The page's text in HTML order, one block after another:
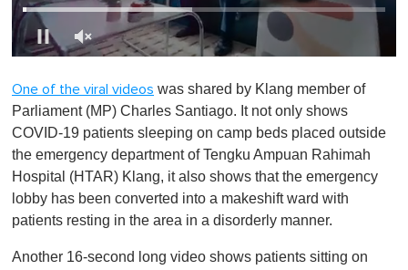
e
c
n
d
o
f
m
n
One of the viral videos was shared by Klang member of
Parliament (MP) Charles Santiago. It not only shows
COVID-19 patients sleeping on camp beds placed outside
the emergency department of Tengku Ampuan Rahimah
Hospital (HTAR) Klang, it also shows that the emergency
lobby has been converted into a makeshift ward with
patients resting in the area in a disorderly manner.
Another 16-second long video shows patients sitting on